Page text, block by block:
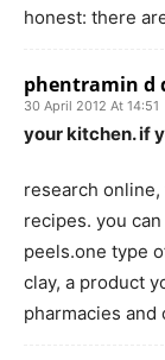
honest: there
phentramin d
30 April 2012 At 14:51
your kitchen. if
research
recipes. you
peels.one type
clay, a product
pharmacies and